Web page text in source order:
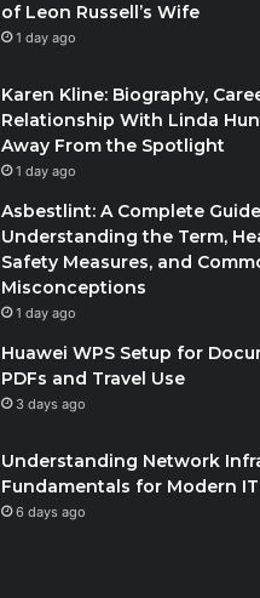
of Leon Russell’s Wife
1 day ago
Karen Kline: Biography,
Relationship With Linda
Away From the Spotlight
1 day ago
Asbestlint: A Complete
Understanding the Term,
Safety Measures, and
Misconceptions
1 day ago
Huawei WPS Setup for
PDFs and Travel Use
3 days ago
Understanding Network
Fundamentals for Modern IT
6 days ago